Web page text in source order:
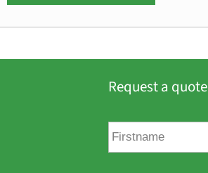
Request a quote